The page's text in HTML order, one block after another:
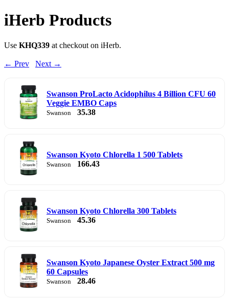
iHerb Products
Use KHQ339 at checkout on iHerb.
← Prev Next →
Swanson ProLacto Acidophilus 4 Billion CFU 60
Veggie EMBO Caps
Swanson 35.38
Swanson Kyoto Chlorella 1 500 Tablets
Swanson 166.43
Swanson Kyoto Chlorella 300 Tablets
Swanson 45.36
Swanson Kyoto Japanese Oyster Extract 500 mg
60 Capsules
Swanson 28.46